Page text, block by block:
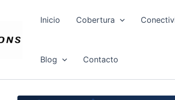
Inicio Cobertura
Blog Contacto